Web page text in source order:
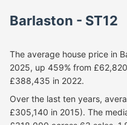
Barlaston - ST12
The average house price in
2025, up 459% from
£388,435 in 2022.
Over the last ten years,
£305,140 in 2015). The